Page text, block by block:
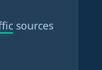
sources